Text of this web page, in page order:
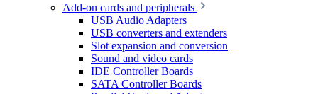
Add-on cards and peripherals
USB Audio Adapters
USB converters and extenders
Slot expansion and conversion
Sound and video cards
IDE Controller Boards
SATA Controller Boards